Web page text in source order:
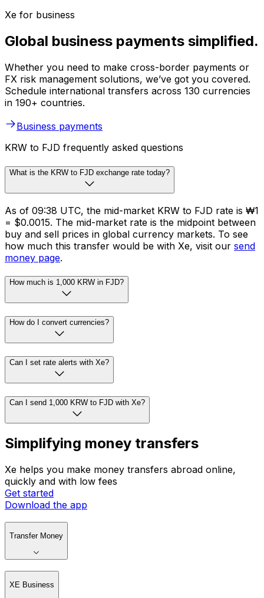
Xe for business
Global business payments simplified.
Whether you need to make cross-border payments or
FX risk management solutions, we’ve got you covered.
Schedule international transfers across 130 currencies
in 190+ countries.
Business payments
KRW to FJD frequently asked questions
What is the KRW to FJD exchange rate today?
As of 09:38 UTC, the mid-market KRW to FJD rate is ₩1
= $0.0015. The mid-market rate is the midpoint between
buy and sell prices in global currency markets. To see
how much this transfer would be with Xe, visit our send
money page.
How much is 1,000 KRW in FJD?
How do I convert currencies?
Can I set rate alerts with Xe?
Can I send 1,000 KRW to FJD with Xe?
Simplifying money transfers
Xe helps you make money transfers abroad online,
quickly and with low fees
Get started
Download the app
Transfer Money
XE Business